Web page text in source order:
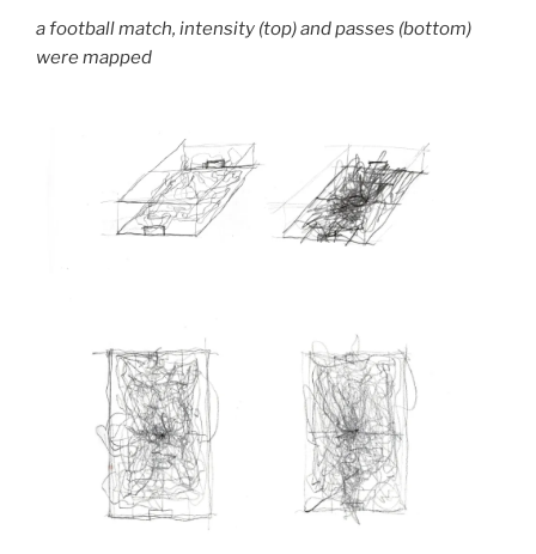
a football match, intensity (top) and passes (bottom)
were mapped